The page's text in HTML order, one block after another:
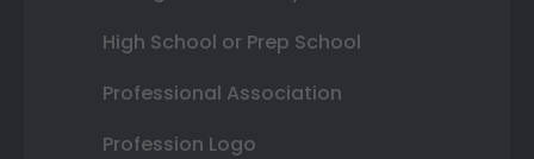
High School or Prep School
Professional Association
Profession Logo